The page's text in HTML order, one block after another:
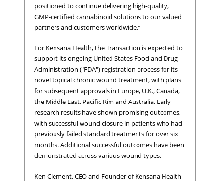
positioned to continue delivering high-quality,
GMP-certified cannabinoid solutions to our valued
partners and customers worldwide."
For Kensana Health, the Transaction is expected to
support its ongoing United States Food and Drug
Administration ("FDA") registration process for its
novel topical chronic wound treatment, with plans
for subsequent approvals in Europe, U.K., Canada,
the Middle East, Pacific Rim and Australia. Early
research results have shown promising outcomes,
with successful wound closure in patients who had
previously failed standard treatments for over six
months. Additional successful outcomes have been
demonstrated across various wound types.
Ken Clement, CEO and Founder of Kensana Health